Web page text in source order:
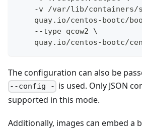
-v /var/lib/
quay.io/centos-bootc/
    --type qcow2 \
quay.io/centos-bootc/
The configuration can also be
--config - is used. Only JSON
supported in this mode.
Additionally, images can embed a